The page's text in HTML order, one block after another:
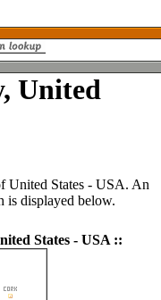
United
United States - USA. An
is displayed below.
States - USA ::